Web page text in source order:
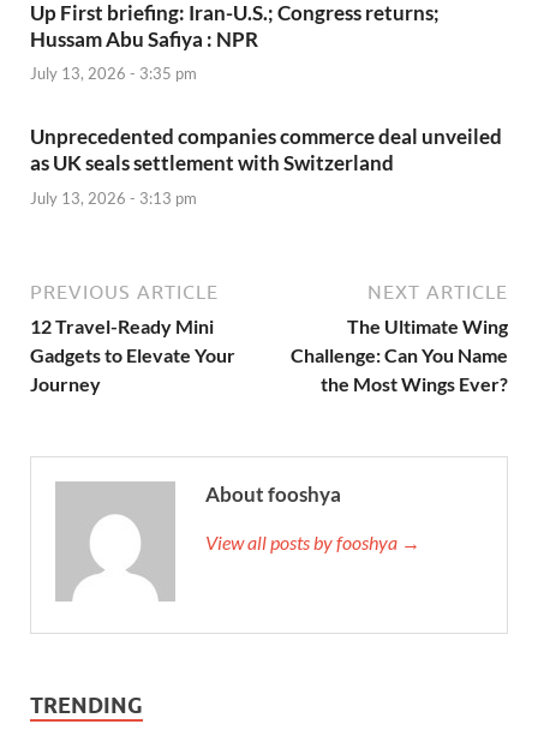
Up First briefing: Iran-U.S.; Congress returns;
Hussam Abu Safiya : NPR
July 13, 2026 - 3:35 pm
Unprecedented companies commerce deal unveiled
as UK seals settlement with Switzerland
July 13, 2026 - 3:13 pm
PREVIOUS ARTICLE
12 Travel-Ready Mini
Gadgets to Elevate Your
Journey
NEXT ARTICLE
The Ultimate Wing
Challenge: Can You Name
the Most Wings Ever?
About fooshya
View all posts by fooshya →
TRENDING